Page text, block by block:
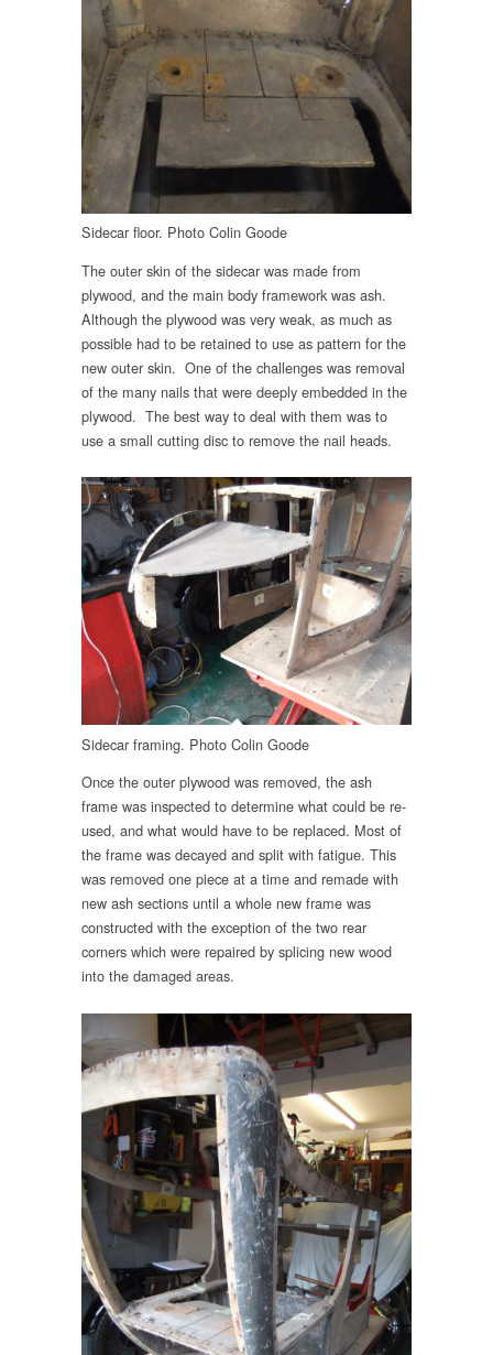
Sidecar floor. Photo Colin Goode
The outer skin of the sidecar was made from
plywood, and the main body framework was ash.
Although the plywood was very weak, as much as
possible had to be retained to use as pattern for the
new outer skin. One of the challenges was removal
of the many nails that were deeply embedded in the
plywood. The best way to deal with them was to
use a small cutting disc to remove the nail heads.
Sidecar framing. Photo Colin Goode
Once the outer plywood was removed, the ash
frame was inspected to determine what could be re-
used, and what would have to be replaced. Most of
the frame was decayed and split with fatigue. This
was removed one piece at a time and remade with
new ash sections until a whole new frame was
constructed with the exception of the two rear
corners which were repaired by splicing new wood
into the damaged areas.